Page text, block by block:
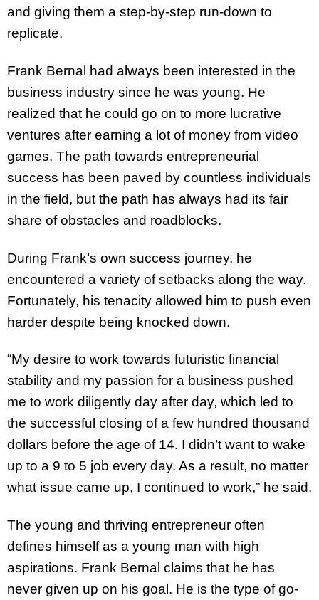
and giving them a step-by-step run-down to
replicate.
Frank Bernal had always been interested in the
business industry since he was young. He
realized that he could go on to more lucrative
ventures after earning a lot of money from video
games. The path towards entrepreneurial
success has been paved by countless individuals
in the field, but the path has always had its fair
share of obstacles and roadblocks.
During Frank’s own success journey, he
encountered a variety of setbacks along the way.
Fortunately, his tenacity allowed him to push even
harder despite being knocked down.
“My desire to work towards futuristic financial
stability and my passion for a business pushed
me to work diligently day after day, which led to
the successful closing of a few hundred thousand
dollars before the age of 14. I didn’t want to wake
up to a 9 to 5 job every day. As a result, no matter
what issue came up, I continued to work,” he said.
The young and thriving entrepreneur often
defines himself as a young man with high
aspirations. Frank Bernal claims that he has
never given up on his goal. He is the type of go-